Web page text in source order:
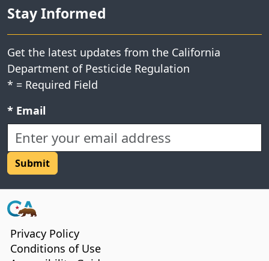
Stay Informed
Get the latest updates from the California
Department of Pesticide Regulation
* = Required Field
* Required field:
Email
CA.gov
Privacy Policy
Conditions of Use